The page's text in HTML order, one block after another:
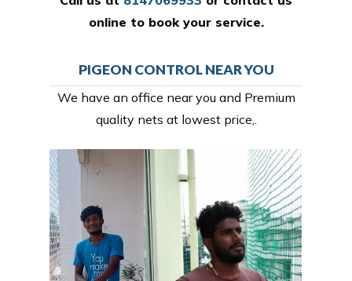
online to book your service.
PIGEON CONTROL NEAR YOU
We have an office near you and Premium
quality nets at lowest price,.